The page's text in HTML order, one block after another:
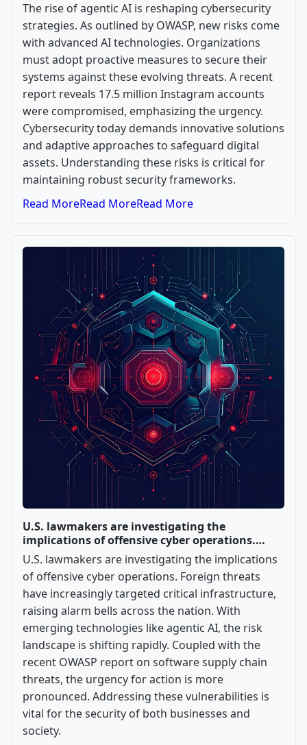
The rise of agentic AI is reshaping cybersecurity
strategies. As outlined by OWASP, new risks come
with advanced AI technologies. Organizations
must adopt proactive measures to secure their
systems against these evolving threats. A recent
report reveals 17.5 million Instagram accounts
were compromised, emphasizing the urgency.
Cybersecurity today demands innovative solutions
and adaptive approaches to safeguard digital
assets. Understanding these risks is critical for
maintaining robust security frameworks.
Read MoreRead MoreRead More
U.S. lawmakers are investigating the
implications of offensive cyber operations.…
U.S. lawmakers are investigating the implications
of offensive cyber operations. Foreign threats
have increasingly targeted critical infrastructure,
raising alarm bells across the nation. With
emerging technologies like agentic AI, the risk
landscape is shifting rapidly. Coupled with the
recent OWASP report on software supply chain
threats, the urgency for action is more
pronounced. Addressing these vulnerabilities is
vital for the security of both businesses and
society.